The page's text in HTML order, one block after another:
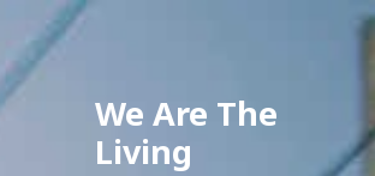
We Are The
Living